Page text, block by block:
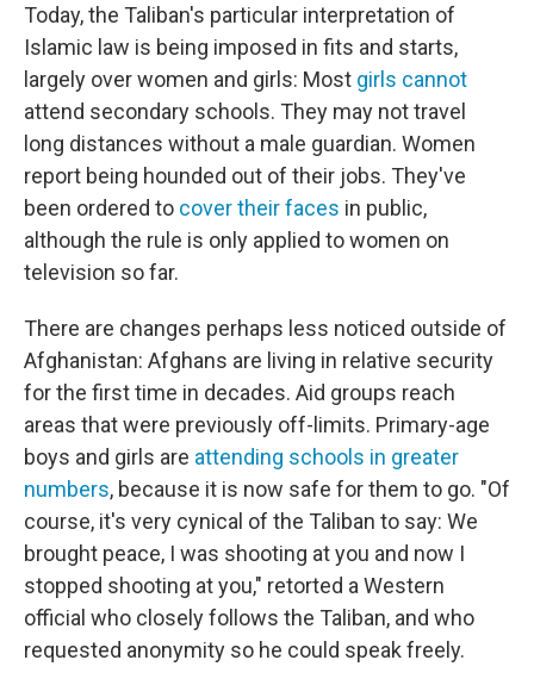
Today, the Taliban's particular interpretation of
Islamic law is being imposed in fits and starts,
largely over women and girls: Most girls cannot
attend secondary schools. They may not travel
long distances without a male guardian. Women
report being hounded out of their jobs. They've
been ordered to cover their faces in public,
although the rule is only applied to women on
television so far.
There are changes perhaps less noticed outside of
Afghanistan: Afghans are living in relative security
for the first time in decades. Aid groups reach
areas that were previously off-limits. Primary-age
boys and girls are attending schools in greater
numbers, because it is now safe for them to go. "Of
course, it's very cynical of the Taliban to say: We
brought peace, I was shooting at you and now I
stopped shooting at you," retorted a Western
official who closely follows the Taliban, and who
requested anonymity so he could speak freely.